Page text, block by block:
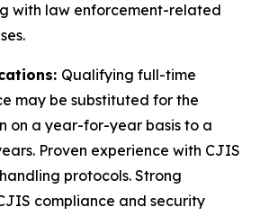
with law enforcement-related
Qualifying full-time
may be substituted for the
on a year-for-year basis to a
Proven experience with CJIS
protocols. Strong
compliance and security